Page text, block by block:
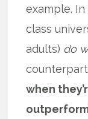
example.
class
adults) do
when